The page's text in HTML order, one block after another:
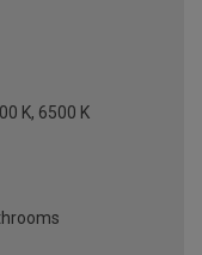
K, 6500 K